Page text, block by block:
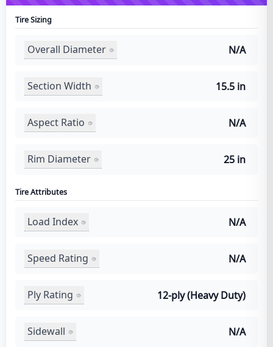
Tire Sizing
Overall Diameter N/A
Section Width 15.5 in
Aspect Ratio N/A
Rim Diameter 25 in
Tire Attributes
Load Index N/A
Speed Rating N/A
Ply Rating 12-ply (Heavy Duty)
Sidewall N/A